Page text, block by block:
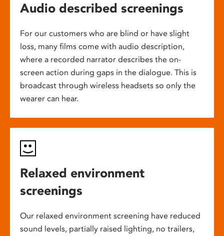
Audio described screenings
For our customers who are blind or have slight
loss, many films come with audio description,
where a recorded narrator describes the on-
screen action during gaps in the dialogue. This is
broadcast through wireless headsets so only the
wearer can hear.
Relaxed environment
screenings
Our relaxed environment screening have reduced
sound levels, partially raised lighting, no trailers,